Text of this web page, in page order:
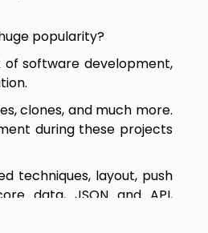
popularity?
of software development,
clones, and much more.
during these projects
techniques, layout, push
data, JSON and API,
games with Sprite Kit,